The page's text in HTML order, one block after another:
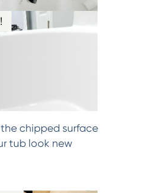
chipped surface
tub look new